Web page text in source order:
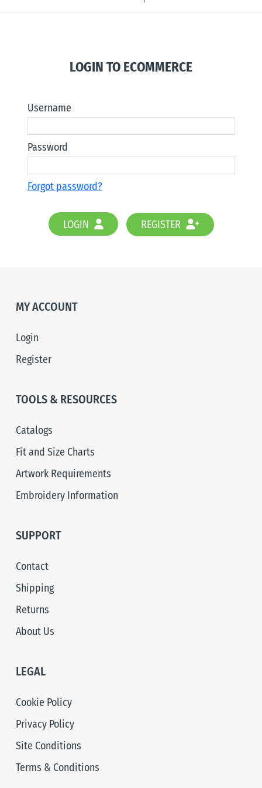
LOGIN TO ECOMMERCE
Username
Password
Forgot password?
LOGIN REGISTER
MY ACCOUNT
Login
Register
TOOLS & RESOURCES
Catalogs
Fit and Size Charts
Artwork Requirements
Embroidery Information
SUPPORT
Contact
Shipping
Returns
About Us
LEGAL
Cookie Policy
Privacy Policy
Site Conditions
Terms & Conditions